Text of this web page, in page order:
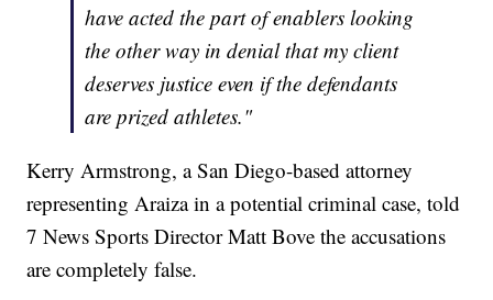
have acted the part of enablers looking
the other way in denial that my client
deserves justice even if the defendants
are prized athletes."
Kerry Armstrong, a San Diego-based attorney
representing Araiza in a potential criminal case, told
7 News Sports Director Matt Bove the accusations
are completely false.